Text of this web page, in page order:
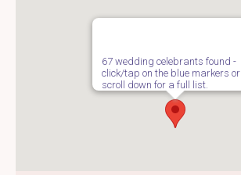
67 wedding celebrants found -
click/tap on the blue markers or
scroll down for a full list.